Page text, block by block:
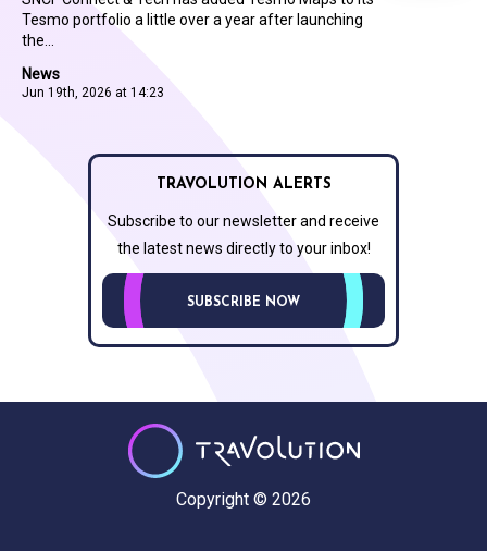
News
Jun 19th, 2026 at 14:23
Tesmo portfolio a little over a year after launching
the...
TRAVOLUTION ALERTS
Subscribe to our newsletter and receive
the latest news directly to your inbox!
SUBSCRIBE NOW
Copyright © 2026